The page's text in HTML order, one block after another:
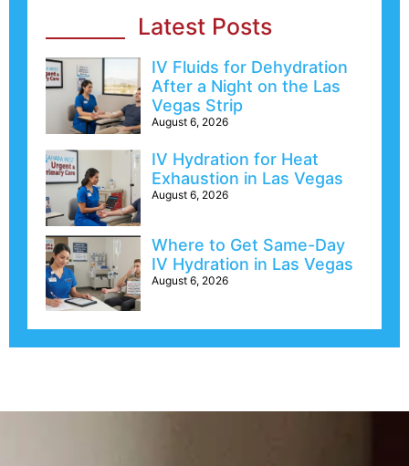
Latest Posts
IV Fluids for Dehydration
After a Night on the Las
Vegas Strip
August 6, 2026
IV Hydration for Heat
Exhaustion in Las Vegas
August 6, 2026
Where to Get Same-Day
IV Hydration in Las Vegas
August 6, 2026